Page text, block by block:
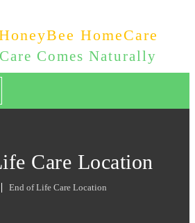
HomeCare
Care Comes Naturally
Care Location
End of Life Care Location